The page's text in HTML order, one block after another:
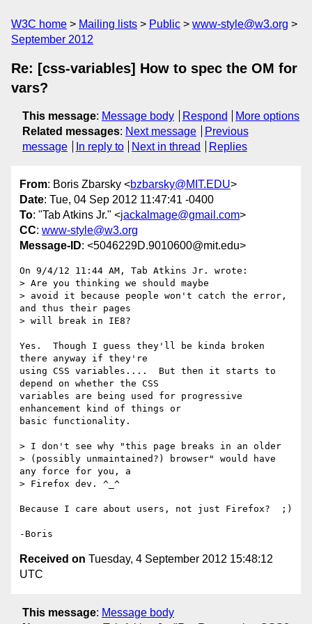
W3C home Mailing lists Public
www-style@w3.org
September 2012
Re: [css-variables] How to spec the OM for
vars?
This message: Message body Respond
More options
Related messages: Next message
Previous
message
In reply to Next in thread Replies
From: Boris Zbarsky <bzbarsky@MIT.EDU>
Date: Tue, 04 Sep 2012 11:47:41 -0400
To: "Tab Atkins Jr." <jackalmage@gmail.com>
CC: www-style@w3.org
Message-ID: <5046229D.9010600@mit.edu>
On 9/4/12 11:44 AM, Tab Atkins Jr. wrote:
> Are you thinking we should maybe
> avoid it because people won't catch the error,
and thus their pages
> will break in IE8?
Yes.  Though I guess they'll be kinda broken
there anyway if they're
using CSS variables....  But then it starts to
depend on whether the CSS
variables are being used for progressive
enhancement kind of things or
basic functionality.
> I don't see why "this page breaks in an older
> (possibly unmaintained?) browser" would have
any force for you, a
> Firefox dev. ^_^
Because I care about users, not just Firefox?  ;)
Received on Tuesday, 4 September 2012 15:48:12
UTC
This message: Message body